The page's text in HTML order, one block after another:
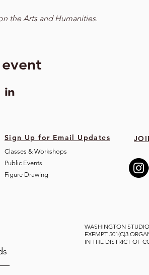
the Arts and Humanities.
Sign Up for Email Updates
Classes & Workshops
Public Events
Figure Drawing
WASHINGTON
EXEMPT 501(C)3
IN THE DISTRICT OF